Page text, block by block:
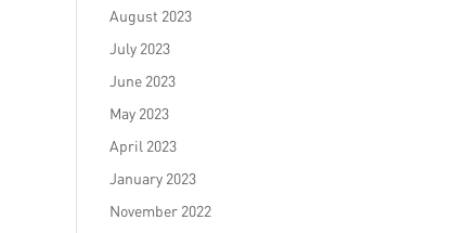
August 2023
July 2023
June 2023
May 2023
April 2023
January 2023
November 2022